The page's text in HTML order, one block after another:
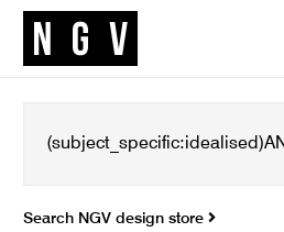
Search NGV design store